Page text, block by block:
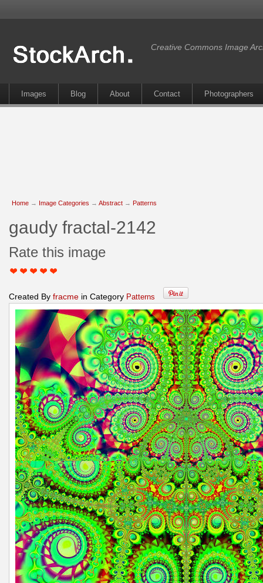
Creative Commons Image
Images Blog About Contact Photographers
Home → Image Categories → Abstract → Patterns
gaudy fractal-2142
Rate this image
Created By fracme in Category Patterns